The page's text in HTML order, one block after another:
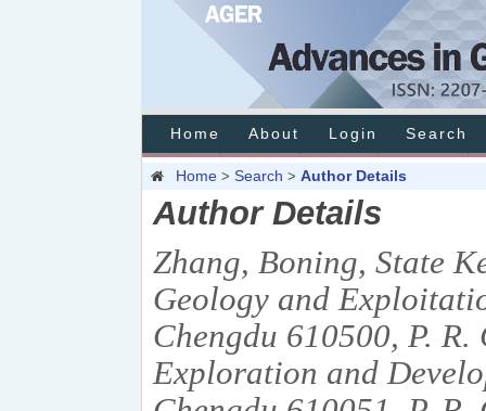
Home About Login Search
Home > Search > Author Details
Author Details
Zhang, Boning, State
Geology and
Chengdu 610500, P.
Exploration and